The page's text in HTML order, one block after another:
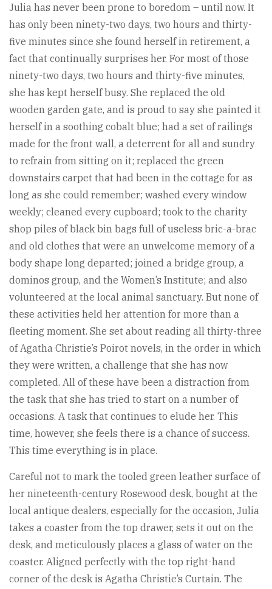
Julia has never been prone to boredom – until now. It
has only been ninety-two days, two hours and thirty-
five minutes since she found herself in retirement, a
fact that continually surprises her. For most of those
ninety-two days, two hours and thirty-five minutes,
she has kept herself busy. She replaced the old
wooden garden gate, and is proud to say she painted it
herself in a soothing cobalt blue; had a set of railings
made for the front wall, a deterrent for all and sundry
to refrain from sitting on it; replaced the green
downstairs carpet that had been in the cottage for as
long as she could remember; washed every window
weekly; cleaned every cupboard; took to the charity
shop piles of black bin bags full of useless bric-a-brac
and old clothes that were an unwelcome memory of a
body shape long departed; joined a bridge group, a
dominos group, and the Women’s Institute; and also
volunteered at the local animal sanctuary. But none of
these activities held her attention for more than a
fleeting moment. She set about reading all thirty-three
of Agatha Christie’s Poirot novels, in the order in which
they were written, a challenge that she has now
completed. All of these have been a distraction from
the task that she has tried to start on a number of
occasions. A task that continues to elude her. This
time, however, she feels there is a chance of success.
This time everything is in place.
Careful not to mark the tooled green leather surface of
her nineteenth-century Rosewood desk, bought at the
local antique dealers, especially for the occasion, Julia
takes a coaster from the top drawer, sets it out on the
desk, and meticulously places a glass of water on the
coaster. Aligned perfectly with the top right-hand
corner of the desk is Agatha Christie’s Curtain. The